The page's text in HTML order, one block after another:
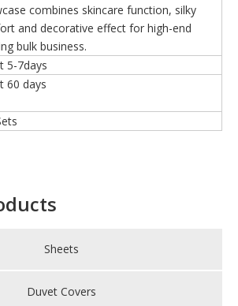
combines skincare function, silky
and decorative effect for high-end
bulk business.
5-7days
60 days
Sheets
Duvet Covers